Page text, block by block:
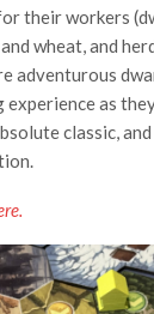
their workers
wheat, and
adventurous
as
classic,
.